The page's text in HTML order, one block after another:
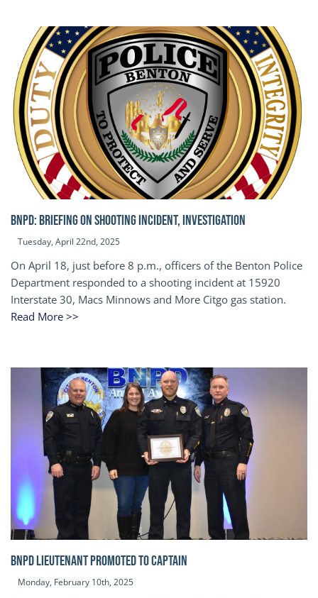
BNPD: BRIEFING ON SHOOTING INCIDENT, INVESTIGATION
Tuesday, April 22nd, 2025
On April 18, just before 8 p.m., officers of the Benton Police
Department responded to a shooting incident at 15920
Interstate 30, Macs Minnows and More Citgo gas station.
Read More >>
BNPD Lieutenant Promoted to Captain
Monday, February 10th, 2025